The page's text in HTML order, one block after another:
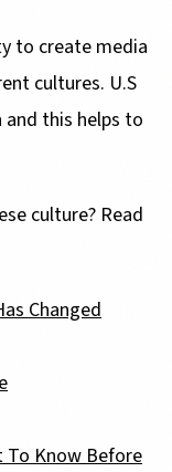
to create media
cultures. U.S
this helps to
culture? Read
Changed
To Know Before